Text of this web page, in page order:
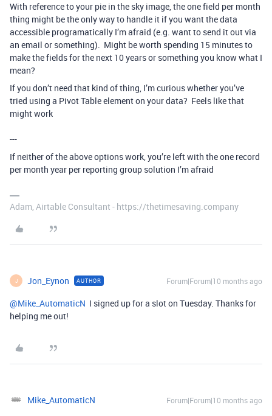
With reference to your pie in the sky image, the one field per month
thing might be the only way to handle it if you want the data
accessible programatically I’m afraid (e.g. want to send it out via
an email or something). Might be worth spending 15 minutes to
make the fields for the next 10 years or something you know what I
mean?
If you don’t need that kind of thing, I’m curious whether you’ve
tried using a Pivot Table element on your data? Feels like that
might work
---
If neither of the above options work, you’re left with the one record
per month year per reporting group solution I’m afraid
Adam, Airtable Consultant - https://thetimesaving.company
J Jon_Eynon AUTHOR Forum|Forum|10 months ago
@Mike_AutomaticN I signed up for a slot on Tuesday. Thanks for
helping me out!
Mike_AutomaticN Forum|Forum|10 months ago